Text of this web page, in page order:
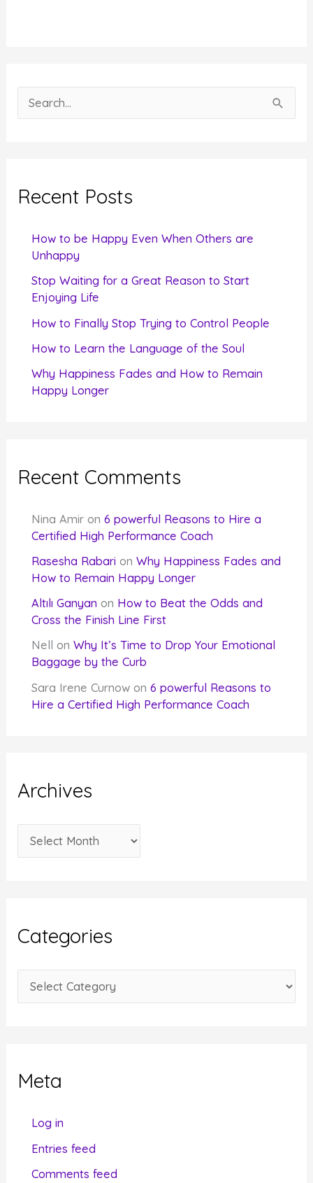
e
c
Recent Posts
How to be Happy Even When Others are
Unhappy
Stop Waiting for a Great Reason to Start
Enjoying Life
How to Finally Stop Trying to Control People
How to Learn the Language of the Soul
Why Happiness Fades and How to Remain
Happy Longer
Recent Comments
Nina Amir on6 powerful Reasons to Hire a
Certified High Performance Coach
Rasesha Rabari onWhy Happiness Fades and
How to Remain Happy Longer
Altılı Ganyan on How to Beat the Odds and
Cross the Finish Line First
Nell
onWhy It’s Time to Drop Your Emotional
Baggage by the Curb
Sara Irene Curnow on6 powerful Reasons to
Hire a Certified High Performance Coach
Archives
r
v
e
Categories
a
oMeta
Log in
Entries feed
Comments feed